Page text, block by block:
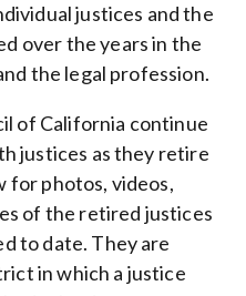
justices and the
over the years in the
the legal profession.
of California continue
justices as they retire
for photos, videos,
of the retired justices
to date. They are
in which a justice